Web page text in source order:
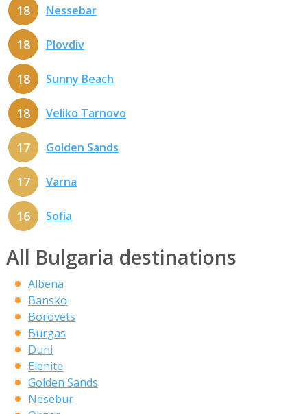
18 Nessebar
18 Plovdiv
18 Sunny Beach
18 Veliko Tarnovo
17 Golden Sands
17 Varna
16 Sofia
All Bulgaria destinations
Albena
Bansko
Borovets
Burgas
Duni
Elenite
Golden Sands
Nesebur